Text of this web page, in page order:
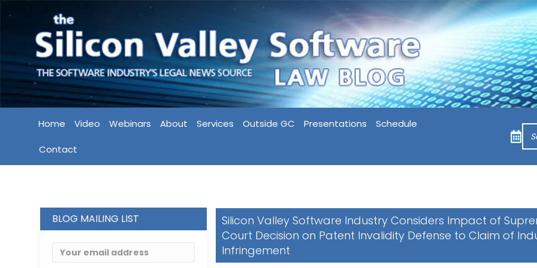
Home Video Webinars About Services Outside GC Presentations Schedule
Contact
BLOG MAILING LIST
Silicon Valley Software Industry Considers Impact of
Court Decision on Patent Invalidity Defense to Claim of
Infringement